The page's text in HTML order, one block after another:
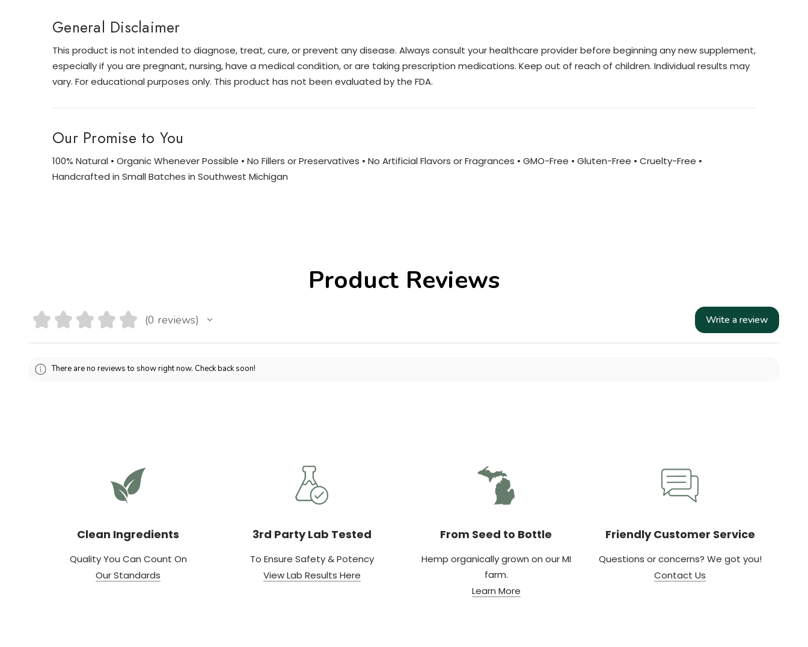
General Disclaimer
This product is not intended to diagnose, treat, cure, or prevent any disease. Always consult your healthcare provider before beginning any new supplement,
especially if you are pregnant, nursing, have a medical condition, or are taking prescription medications. Keep out of reach of children. Individual results may
vary. For educational purposes only. This product has not been evaluated by the FDA.
Our Promise to You
100% Natural • Organic Whenever Possible • No Fillers or Preservatives • No Artificial Flavors or Fragrances • GMO-Free • Gluten-Free • Cruelty-Free •
Handcrafted in Small Batches in Southwest Michigan
Product Reviews
★ ★ ★ ★ ★ 0 reviews
0 Write a review
There are no reviews to show right now. Check back soon!
Clean Ingredients
Quality You Can Count On
Our Standards
3rd Party Lab Tested
To Ensure Safety & Potency
View Lab Results Here
From Seed to Bottle
Hemp organically grown on our MI
farm.
Learn More
Friendly Customer Service
Questions or concerns? We got you!
Contact Us